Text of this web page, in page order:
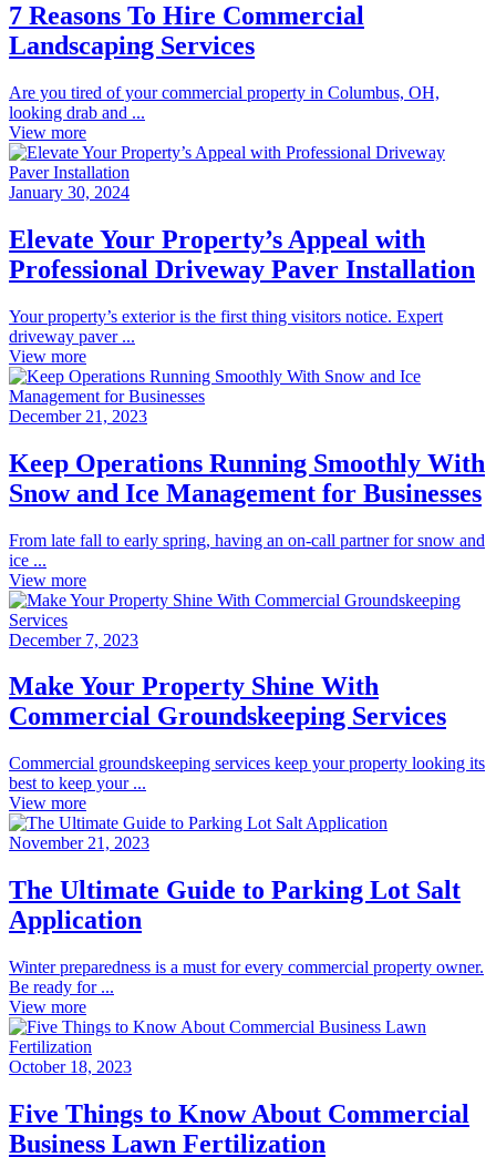
7 Reasons To Hire Commercial
Landscaping Services
Are you tired of your commercial property in Columbus, OH,
looking drab and ...
View more
January 30, 2024
Elevate Your Property’s Appeal with
Professional Driveway Paver Installation
Your property’s exterior is the first thing visitors notice. Expert
driveway paver ...
View more
December 21, 2023
Keep Operations Running Smoothly With
Snow and Ice Management for Businesses
From late fall to early spring, having an on-call partner for snow and
ice ...
View more
December 7, 2023
Make Your Property Shine With
Commercial Groundskeeping Services
Commercial groundskeeping services keep your property looking its
best to keep your ...
View more
November 21, 2023
The Ultimate Guide to Parking Lot Salt
Application
Winter preparedness is a must for every commercial property owner.
Be ready for ...
View more
October 18, 2023
Five Things to Know About Commercial
Business Lawn Fertilization